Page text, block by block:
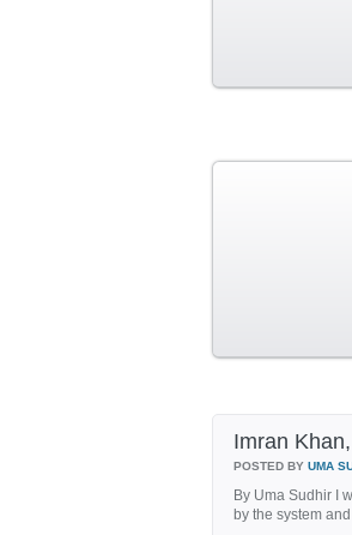
Imran
POSTED BY UMA
By Uma Sudhir I
by the system